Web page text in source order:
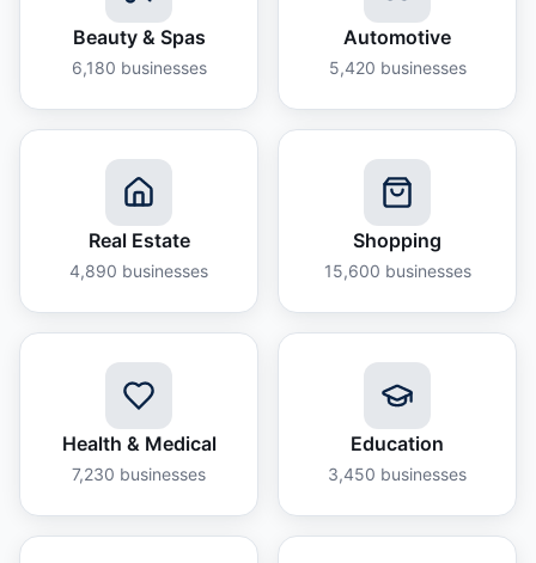
Beauty & Spas
6,180 businesses
Automotive
5,420 businesses
Real Estate
4,890 businesses
Shopping
15,600 businesses
Health & Medical
7,230 businesses
Education
3,450 businesses